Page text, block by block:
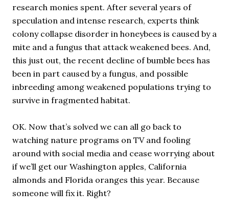
research monies spent. After several years of
speculation and intense research, experts think
colony collapse disorder in honeybees is caused by a
mite and a fungus that attack weakened bees. And,
this just out, the recent decline of bumble bees has
been in part caused by a fungus, and possible
inbreeding among weakened populations trying to
survive in fragmented habitat.
OK. Now that’s solved we can all go back to
watching nature programs on TV and fooling
around with social media and cease worrying about
if we’ll get our Washington apples, California
almonds and Florida oranges this year. Because
someone will fix it. Right?